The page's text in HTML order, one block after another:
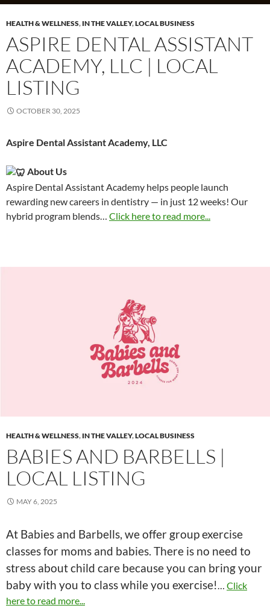
HEALTH & WELLNESS, IN THE VALLEY,LOCAL BUSINESS
ASPIRE DENTAL ASSISTANT
ACADEMY, LLC | LOCAL
LISTING
OCTOBER 30, 2025
Aspire Dental Assistant Academy, LLC
About Us
Aspire Dental Assistant Academy helps people launch
rewarding new careers in dentistry — in just 12 weeks! Our
hybrid program blends… Click here to read more...
HEALTH & WELLNESS, IN THE VALLEY,LOCAL BUSINESS
BABIES AND BARBELLS |
LOCAL LISTING
MAY 6, 2025
At Babies and Barbells, we offer group exercise
classes for moms and babies. There is no need to
stress about child care because you can bring your
baby with you to class while you exercise!… Click
here to read more...